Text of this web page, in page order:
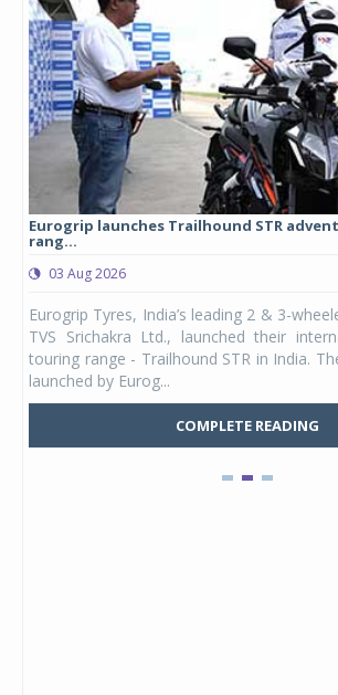
Eurogrip launches Trailhound STR
rang...
03 Aug 2026
Eurogrip Tyres, India’s leading 2 & 3-
TVS Srichakra Ltd., launched their
touring range - Trailhound STR in India.
launched by Eurog...
COMPLETE READING